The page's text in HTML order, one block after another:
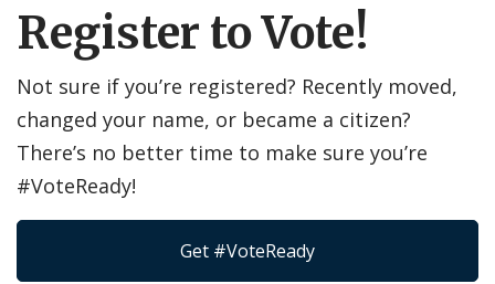
Register to Vote!
Not sure if you’re registered? Recently moved,
changed your name, or became a citizen?
There’s no better time to make sure you’re
#VoteReady!
Get #VoteReady